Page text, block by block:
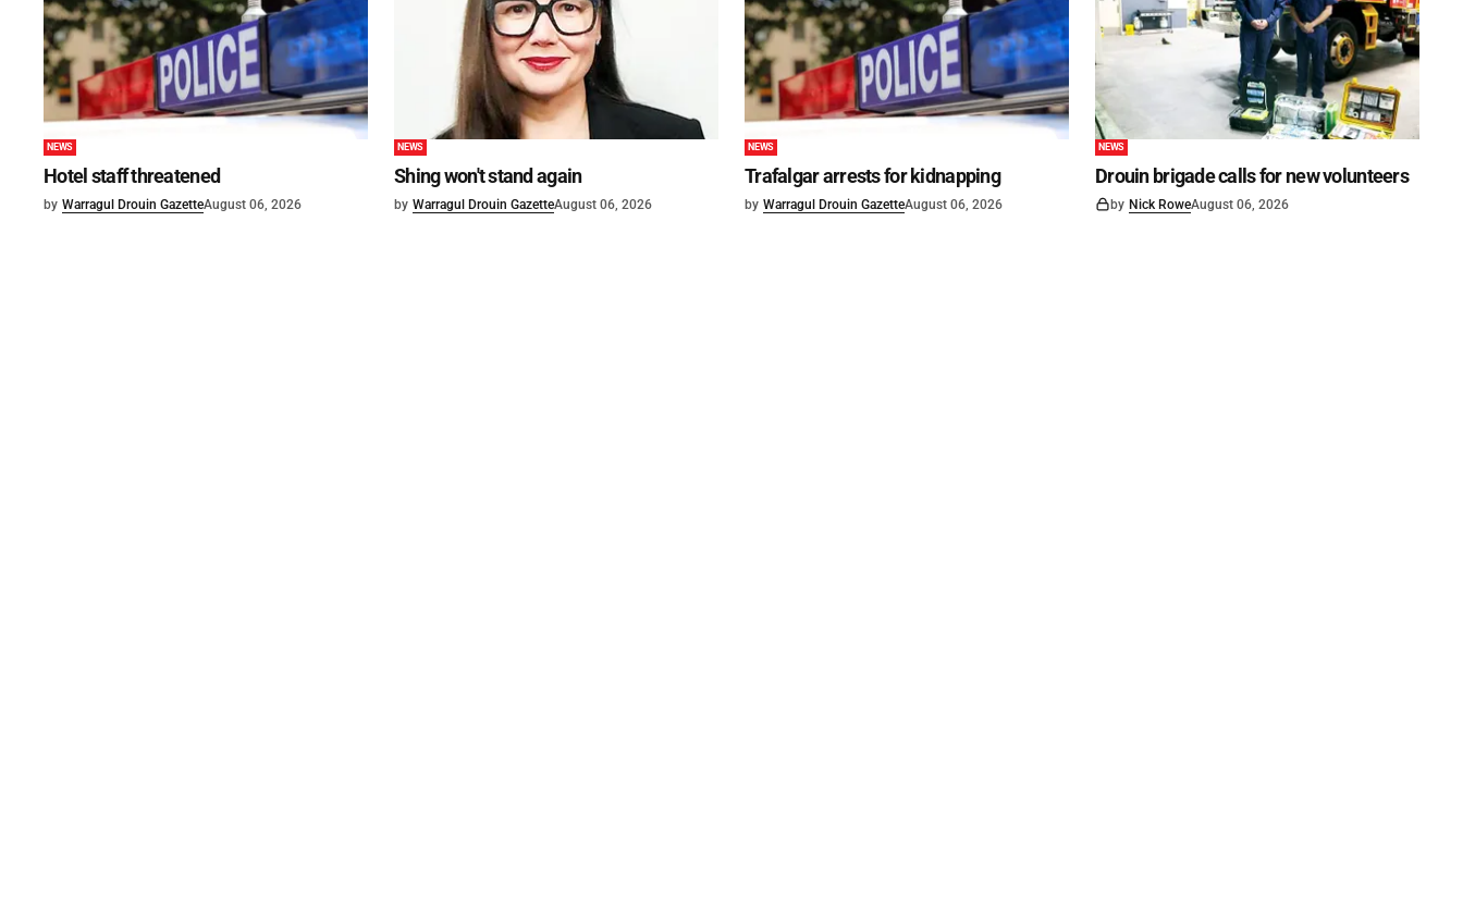
NEWS
Hotel staff threatened
by Warragul Drouin GazetteAugust 06, 2026
NEWS
Shing won't stand again
by Warragul Drouin GazetteAugust 06, 2026
NEWS
Trafalgar arrests for kidnapping
by Warragul Drouin GazetteAugust 06, 2026
NEWS
Drouin brigade calls for new volunteers
by Nick RoweAugust 06, 2026